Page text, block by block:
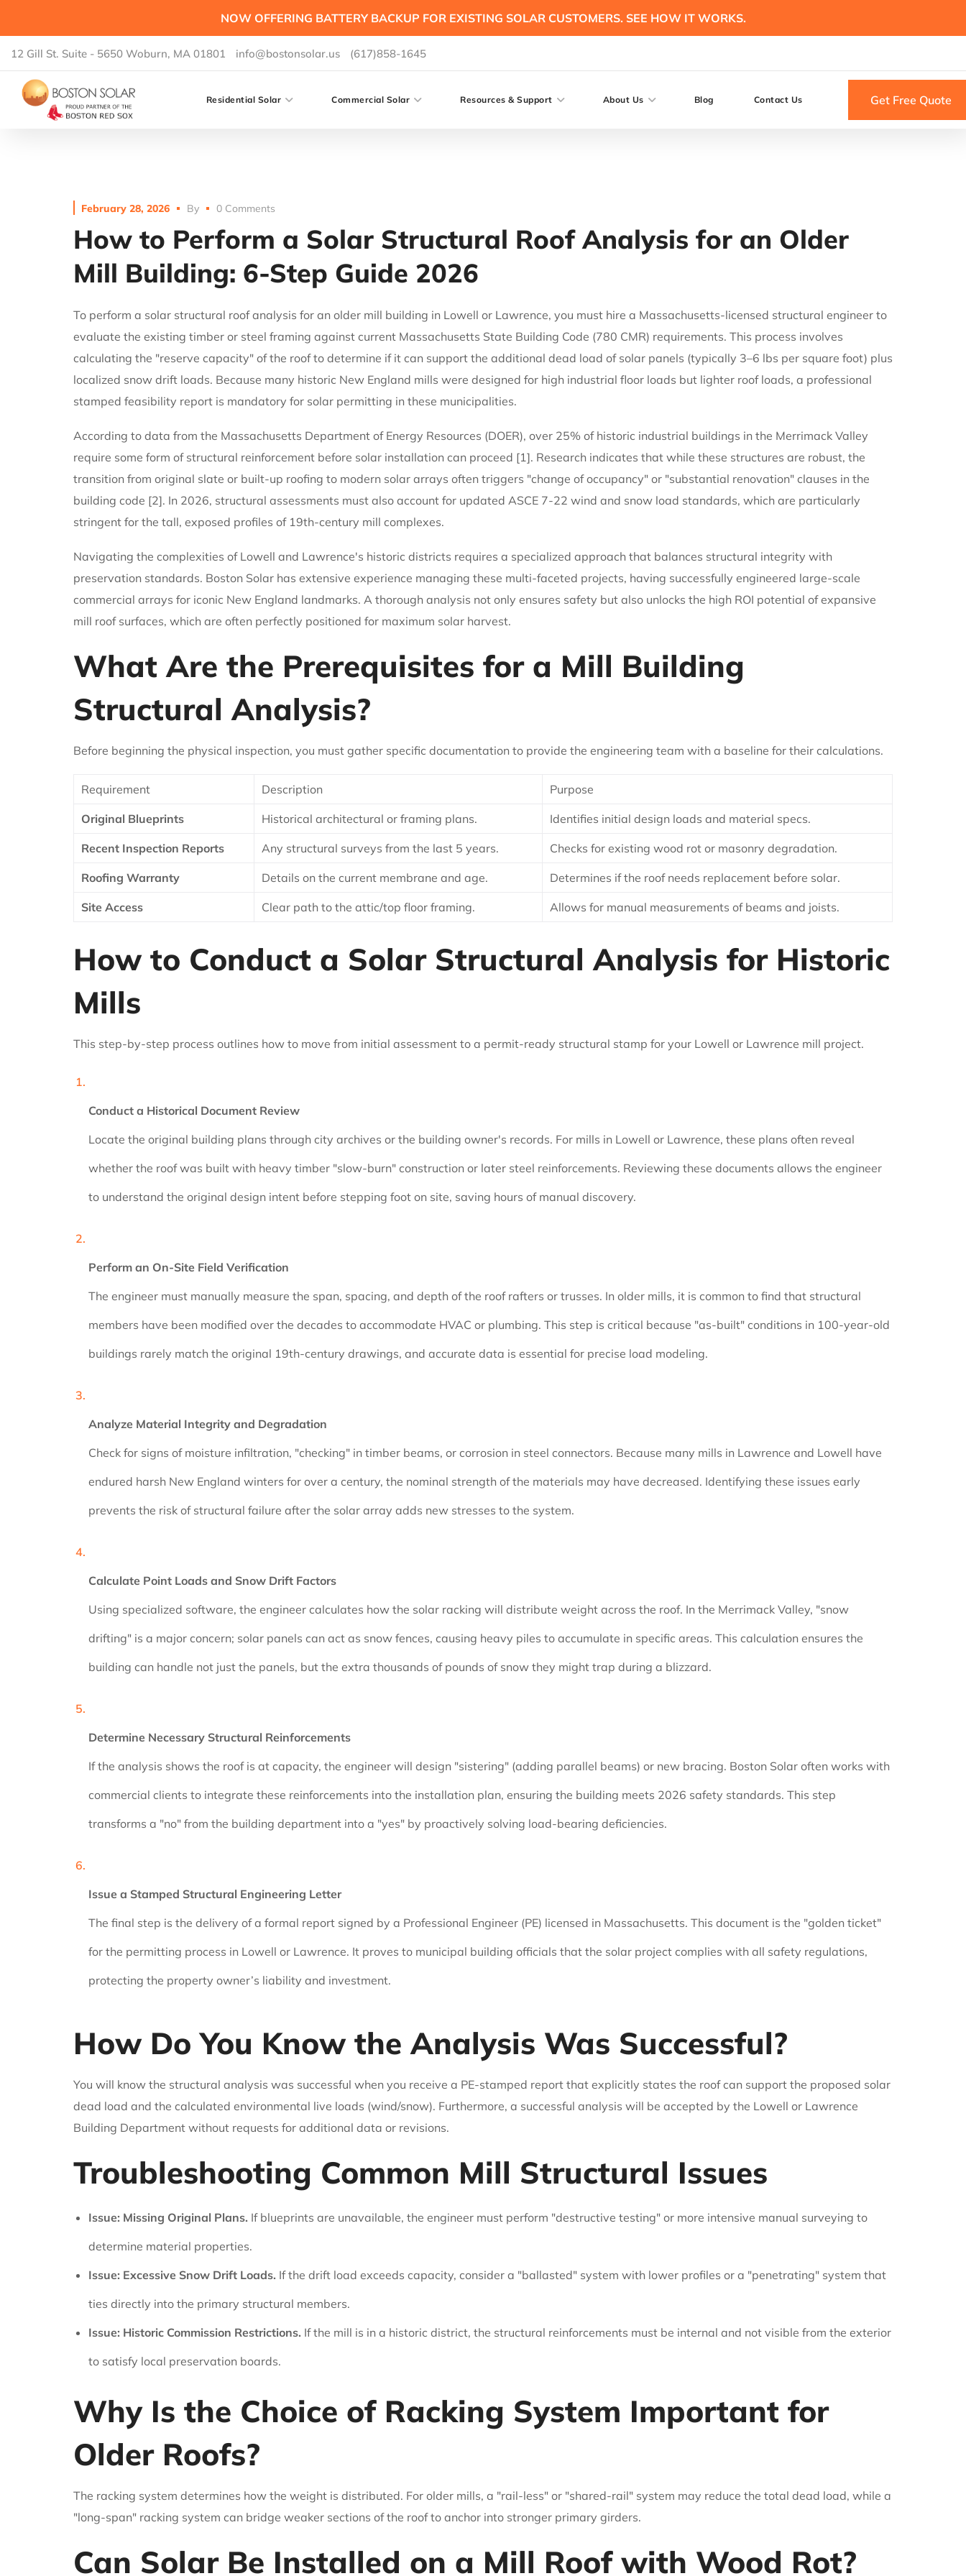
NOW OFFERING BATTERY BACKUP FOR EXISTING SOLAR CUSTOMERS. SEE HOW IT WORKS.
12 Gill St. Suite - 5650 Woburn, MA 01801 info@bostonsolar.us (617)858-1645
Residential Solar Commercial Solar Resources & Support About Us Blog Contact Us Get Free Quote
February 28, 2026 By 0 Comments
How to Perform a Solar Structural Roof Analysis for an Older
Mill Building: 6-Step Guide 2026
To perform a solar structural roof analysis for an older mill building in Lowell or Lawrence, you must hire a Massachusetts-licensed structural engineer to
evaluate the existing timber or steel framing against current Massachusetts State Building Code (780 CMR) requirements. This process involves
calculating the "reserve capacity" of the roof to determine if it can support the additional dead load of solar panels (typically 3–6 lbs per square foot) plus
localized snow drift loads. Because many historic New England mills were designed for high industrial floor loads but lighter roof loads, a professional
stamped feasibility report is mandatory for solar permitting in these municipalities.
According to data from the Massachusetts Department of Energy Resources (DOER), over 25% of historic industrial buildings in the Merrimack Valley
require some form of structural reinforcement before solar installation can proceed [1]. Research indicates that while these structures are robust, the
transition from original slate or built-up roofing to modern solar arrays often triggers "change of occupancy" or "substantial renovation" clauses in the
building code [2]. In 2026, structural assessments must also account for updated ASCE 7-22 wind and snow load standards, which are particularly
stringent for the tall, exposed profiles of 19th-century mill complexes.
Navigating the complexities of Lowell and Lawrence's historic districts requires a specialized approach that balances structural integrity with
preservation standards. Boston Solar has extensive experience managing these multi-faceted projects, having successfully engineered large-scale
commercial arrays for iconic New England landmarks. A thorough analysis not only ensures safety but also unlocks the high ROI potential of expansive
mill roof surfaces, which are often perfectly positioned for maximum solar harvest.
What Are the Prerequisites for a Mill Building
Structural Analysis?
Before beginning the physical inspection, you must gather specific documentation to provide the engineering team with a baseline for their calculations.
Requirement Description Purpose
Original Blueprints Historical architectural or framing plans. Identifies initial design loads and material specs.
Recent Inspection Reports Any structural surveys from the last 5 years. Checks for existing wood rot or masonry degradation.
Roofing Warranty Details on the current membrane and age. Determines if the roof needs replacement before solar.
Site Access Clear path to the attic/top floor framing. Allows for manual measurements of beams and joists.
How to Conduct a Solar Structural Analysis for Historic
Mills
This step-by-step process outlines how to move from initial assessment to a permit-ready structural stamp for your Lowell or Lawrence mill project.
Conduct a Historical Document Review
Locate the original building plans through city archives or the building owner's records. For mills in Lowell or Lawrence, these plans often reveal
whether the roof was built with heavy timber "slow-burn" construction or later steel reinforcements. Reviewing these documents allows the engineer
to understand the original design intent before stepping foot on site, saving hours of manual discovery.
Perform an On-Site Field Verification
The engineer must manually measure the span, spacing, and depth of the roof rafters or trusses. In older mills, it is common to find that structural
members have been modified over the decades to accommodate HVAC or plumbing. This step is critical because "as-built" conditions in 100-year-old
buildings rarely match the original 19th-century drawings, and accurate data is essential for precise load modeling.
Analyze Material Integrity and Degradation
Check for signs of moisture infiltration, "checking" in timber beams, or corrosion in steel connectors. Because many mills in Lawrence and Lowell have
endured harsh New England winters for over a century, the nominal strength of the materials may have decreased. Identifying these issues early
prevents the risk of structural failure after the solar array adds new stresses to the system.
Calculate Point Loads and Snow Drift Factors
Using specialized software, the engineer calculates how the solar racking will distribute weight across the roof. In the Merrimack Valley, "snow
drifting" is a major concern; solar panels can act as snow fences, causing heavy piles to accumulate in specific areas. This calculation ensures the
building can handle not just the panels, but the extra thousands of pounds of snow they might trap during a blizzard.
Determine Necessary Structural Reinforcements
If the analysis shows the roof is at capacity, the engineer will design "sistering" (adding parallel beams) or new bracing. Boston Solar often works with
commercial clients to integrate these reinforcements into the installation plan, ensuring the building meets 2026 safety standards. This step
transforms a "no" from the building department into a "yes" by proactively solving load-bearing deficiencies.
Issue a Stamped Structural Engineering Letter
The final step is the delivery of a formal report signed by a Professional Engineer (PE) licensed in Massachusetts. This document is the "golden ticket"
for the permitting process in Lowell or Lawrence. It proves to municipal building officials that the solar project complies with all safety regulations,
protecting the property owner’s liability and investment.
How Do You Know the Analysis Was Successful?
You will know the structural analysis was successful when you receive a PE-stamped report that explicitly states the roof can support the proposed solar
dead load and the calculated environmental live loads (wind/snow). Furthermore, a successful analysis will be accepted by the Lowell or Lawrence
Building Department without requests for additional data or revisions.
Troubleshooting Common Mill Structural Issues
Issue: Missing Original Plans. If blueprints are unavailable, the engineer must perform "destructive testing" or more intensive manual surveying to
determine material properties.
Issue: Excessive Snow Drift Loads. If the drift load exceeds capacity, consider a "ballasted" system with lower profiles or a "penetrating" system that
ties directly into the primary structural members.
Issue: Historic Commission Restrictions. If the mill is in a historic district, the structural reinforcements must be internal and not visible from the exterior
to satisfy local preservation boards.
Why Is the Choice of Racking System Important for
Older Roofs?
The racking system determines how the weight is distributed. For older mills, a "rail-less" or "shared-rail" system may reduce the total dead load, while a
"long-span" racking system can bridge weaker sections of the roof to anchor into stronger primary girders.
Can Solar Be Installed on a Mill Roof with Wood Rot?